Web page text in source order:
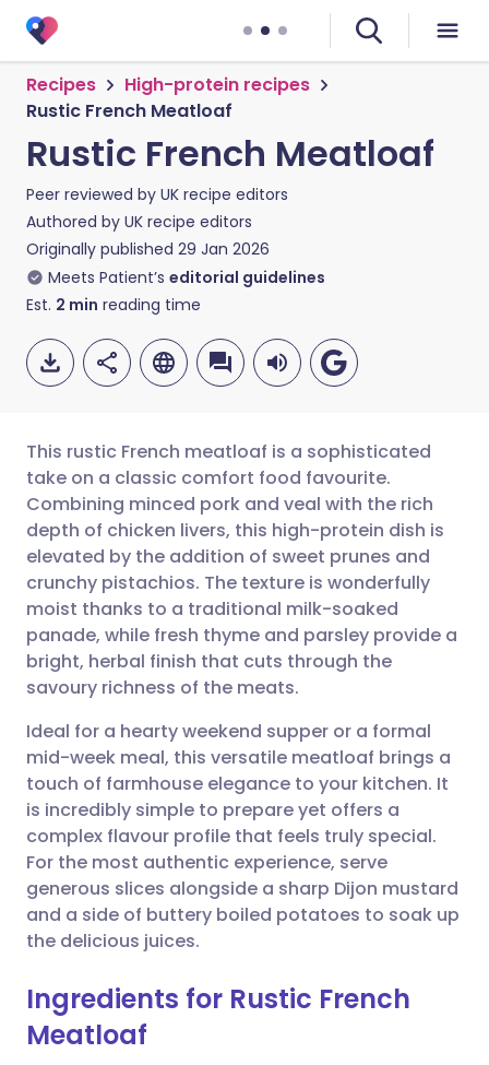
Recipes
High-protein recipes
Rustic French Meatloaf
Rustic French Meatloaf
Peer reviewed by UK recipe editors
Authored by UK recipe editors
Originally published 29 Jan 2026
Meets Patient’s editorial guidelines
Est. 2 min reading time
Share via email
Share via Facebook
Share via LinkedIn
Share via X
Share via WhatsApp
Copy link
🇬🇧 English 🇩🇪 Deutsch
🇪🇸 Español 🇫🇷 Français
🇮🇹 Italiano 🇵🇹
🇮🇳 हिन्दी
🇸🇦 عربي 🇸🇪 Svenska
This rustic French meatloaf is a sophisticated
take on a classic comfort food favourite.
Combining minced pork and veal with the rich
depth of chicken livers, this high-protein dish is
elevated by the addition of sweet prunes and
crunchy pistachios. The texture is wonderfully
moist thanks to a traditional milk-soaked
panade, while fresh thyme and parsley provide a
bright, herbal finish that cuts through the
savoury richness of the meats.
Ideal for a hearty weekend supper or a formal
mid-week meal, this versatile meatloaf brings a
touch of farmhouse elegance to your kitchen. It
is incredibly simple to prepare yet offers a
complex flavour profile that feels truly special.
For the most authentic experience, serve
generous slices alongside a sharp Dijon mustard
and a side of buttery boiled potatoes to soak up
the delicious juices.
Ingredients for Rustic French
Meatloaf